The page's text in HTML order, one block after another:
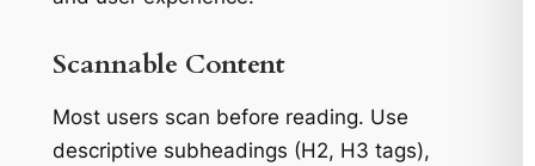
Scannable Content
Most users scan before reading. Use
descriptive subheadings (H2, H3 tags),